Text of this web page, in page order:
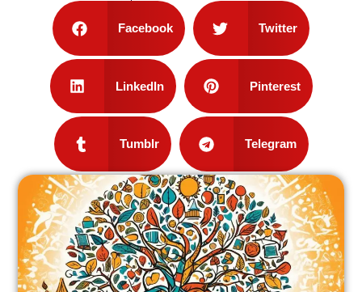
Facebook Twitter
LinkedIn Pinterest
Tumblr Telegram